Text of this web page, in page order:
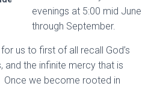
evenings at 5:00 mid June
through September.
us to first of all recall God’s
and the infinite mercy that is
Once we become rooted in